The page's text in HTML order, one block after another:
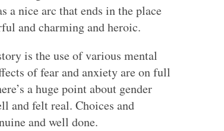
a nice arc that ends in the place
and charming and heroic.
is the use of various mental
of fear and anxiety are on full
a huge point about gender
and felt real. Choices and
and well done.